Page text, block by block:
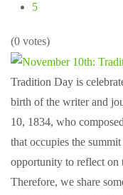
5
(0 votes)
Tradition Day is
birth of the writer and
10, 1834, who
that occupies the
opportunity to reflect on
Therefore, we share